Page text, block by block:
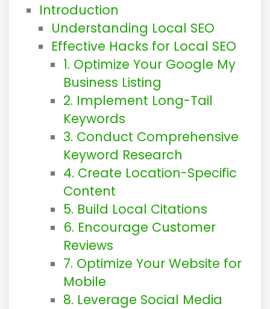
Introduction
Understanding Local SEO
Effective Hacks for Local SEO
1. Optimize Your Google My
Business Listing
2. Implement Long-Tail
Keywords
3. Conduct Comprehensive
Keyword Research
4. Create Location-Specific
Content
5. Build Local Citations
6. Encourage Customer
Reviews
7. Optimize Your Website for
Mobile
8. Leverage Social Media